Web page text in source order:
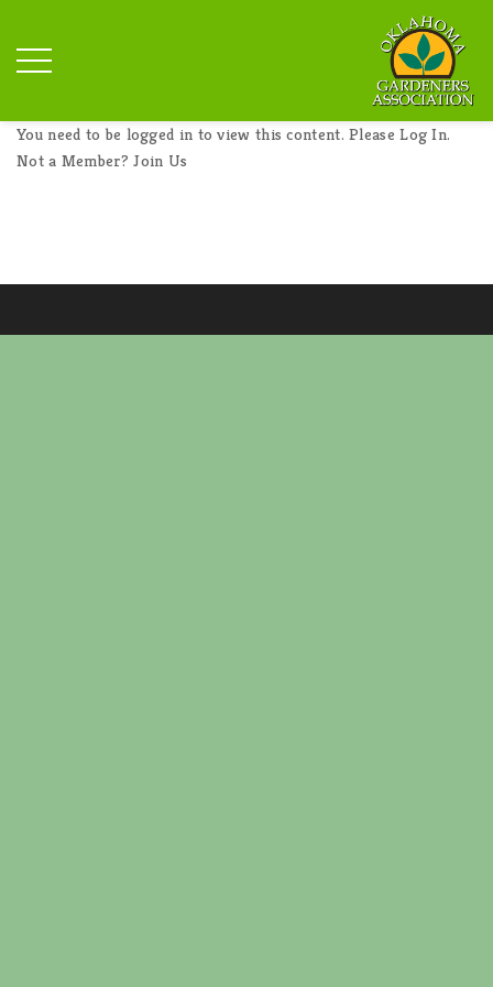
You need to be logged in to view this content. PleaseLog In.
Not a Member?Join Us